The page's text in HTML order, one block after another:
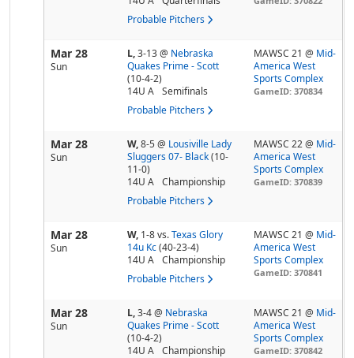
Probable Pitchers
Mar 28
Sun
L,3-13@ Nebraska
Quakes Prime - Scott
(10-4-2)
14U A
Semifinals
Probable Pitchers
MAWSC 21 @ Mid-
America West
Sports Complex
GameID: 370834
Mar 28
Sun
W,8-5@ Lousiville Lady
Sluggers 07- Black (10-
11-0)
14U A
Championship
Probable Pitchers
MAWSC 22 @ Mid-
America West
Sports Complex
GameID: 370839
Mar 28
Sun
W, 1-8vs. Texas Glory
14u Kc (40-23-4)
14U A
Championship
Probable Pitchers
MAWSC 21 @ Mid-
America West
Sports Complex
GameID: 370841
Mar 28
Sun
L,3-4@ Nebraska
Quakes Prime - Scott
(10-4-2)
14U A
Championship
MAWSC 21 @ Mid-
America West
Sports Complex
GameID: 370842